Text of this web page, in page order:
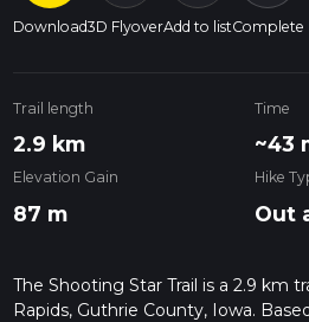
Download3D FlyoverAdd to listComplete
Trail length
2.9 km
Time
~43
Elevation Gain
87 m
Hike
Out
The Shooting Star Trail is a 2.9 km
Rapids, Guthrie County, Iowa.